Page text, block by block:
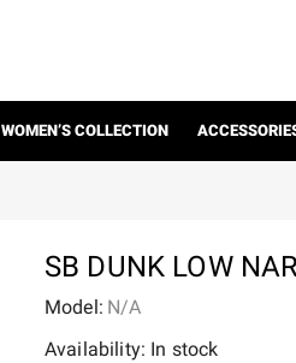
WOMEN’S COLLECTION
SB DUNK LOW
Model: N/A
Availability: In stock